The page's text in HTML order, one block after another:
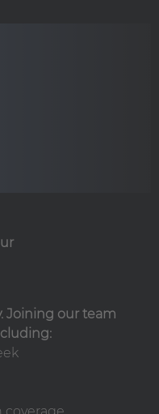
Joining our team
coverage